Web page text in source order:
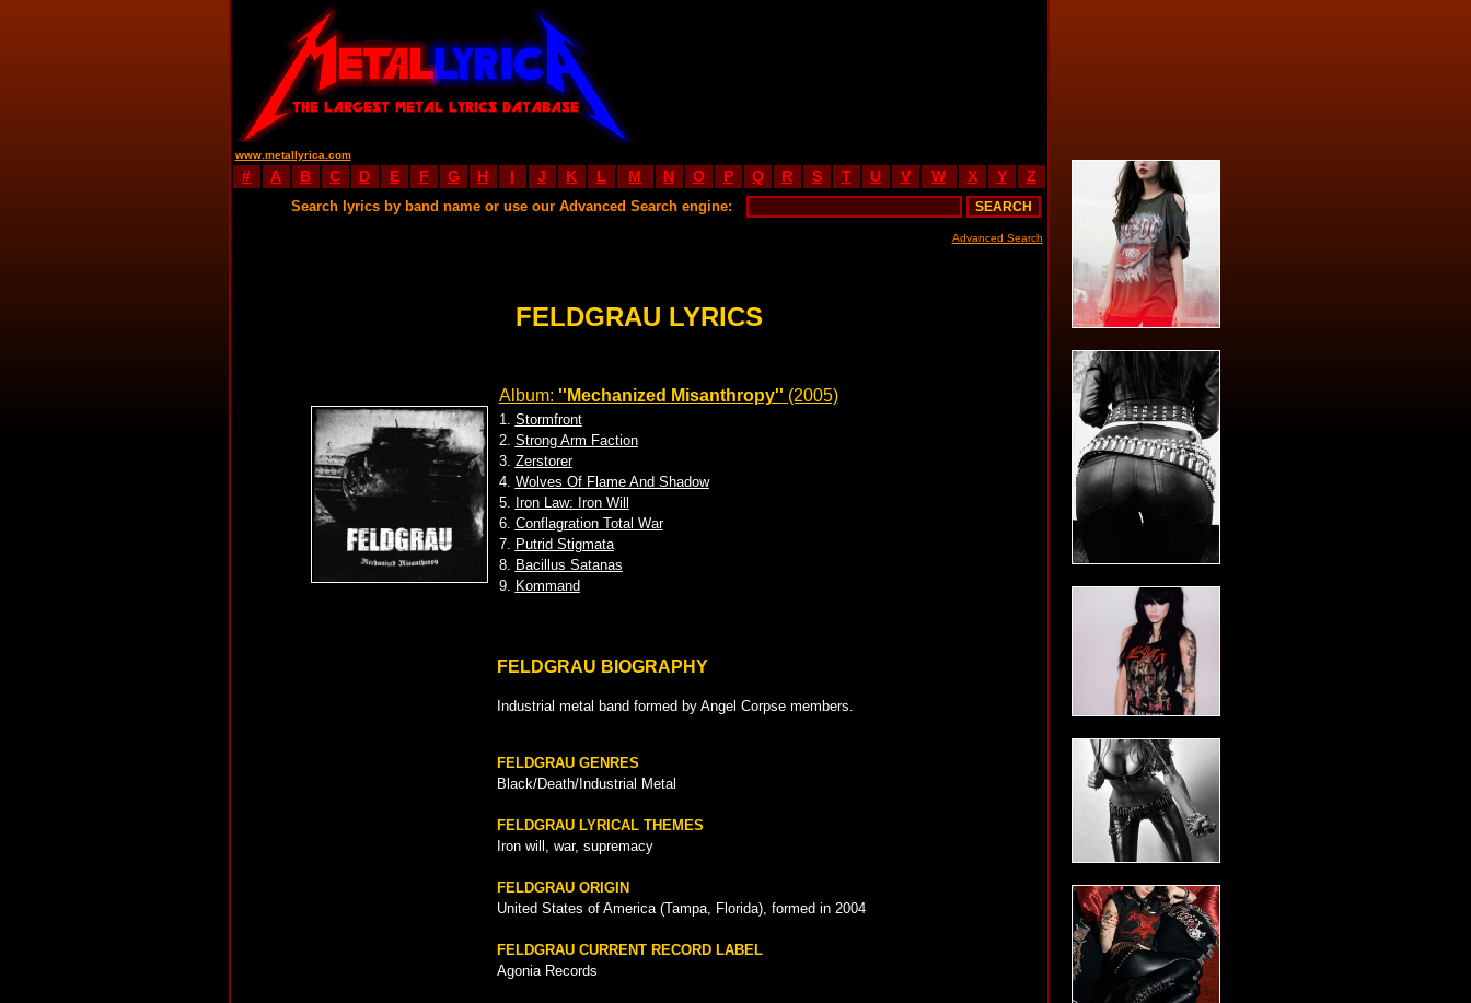
www.metallyrica.com
# A B C D E F G H I J K L M N O P Q R S T U V W X Y Z
Search lyrics by band name or use our Advanced Search engine:
Advanced Search
FELDGRAU LYRICS
Album: ''Mechanized Misanthropy'' (2005)
1. Stormfront
2. Strong Arm Faction
3. Zerstorer
4. Wolves Of Flame And Shadow
5. Iron Law: Iron Will
6. Conflagration Total War
7. Putrid Stigmata
8. Bacillus Satanas
9. Kommand
FELDGRAU BIOGRAPHY
Industrial metal band formed by Angel Corpse members.
FELDGRAU GENRES
Black/Death/Industrial Metal
FELDGRAU LYRICAL THEMES
Iron will, war, supremacy
FELDGRAU ORIGIN
United States of America (Tampa, Florida), formed in 2004
FELDGRAU CURRENT RECORD LABEL
Agonia Records